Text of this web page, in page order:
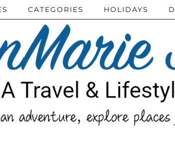
CATEGORIES HOLIDAYS